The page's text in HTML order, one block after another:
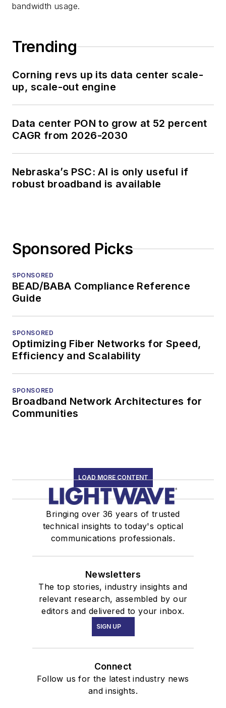
bandwidth usage.
Trending
Corning revs up its data center scale-
up, scale-out engine
Data center PON to grow at 52 percent
CAGR from 2026-2030
Nebraska’s PSC: AI is only useful if
robust broadband is available
Sponsored Picks
SPONSORED
BEAD/BABA Compliance Reference
Guide
SPONSORED
Optimizing Fiber Networks for Speed,
Efficiency and Scalability
SPONSORED
Broadband Network Architectures for
Communities
LOAD MORE CONTENT
Bringing over 36 years of trusted
technical insights to today's optical
communications professionals.
Newsletters
The top stories, industry insights and
relevant research, assembled by our
editors and delivered to your inbox.
SIGN UP
Connect
Follow us for the latest industry news
and insights.